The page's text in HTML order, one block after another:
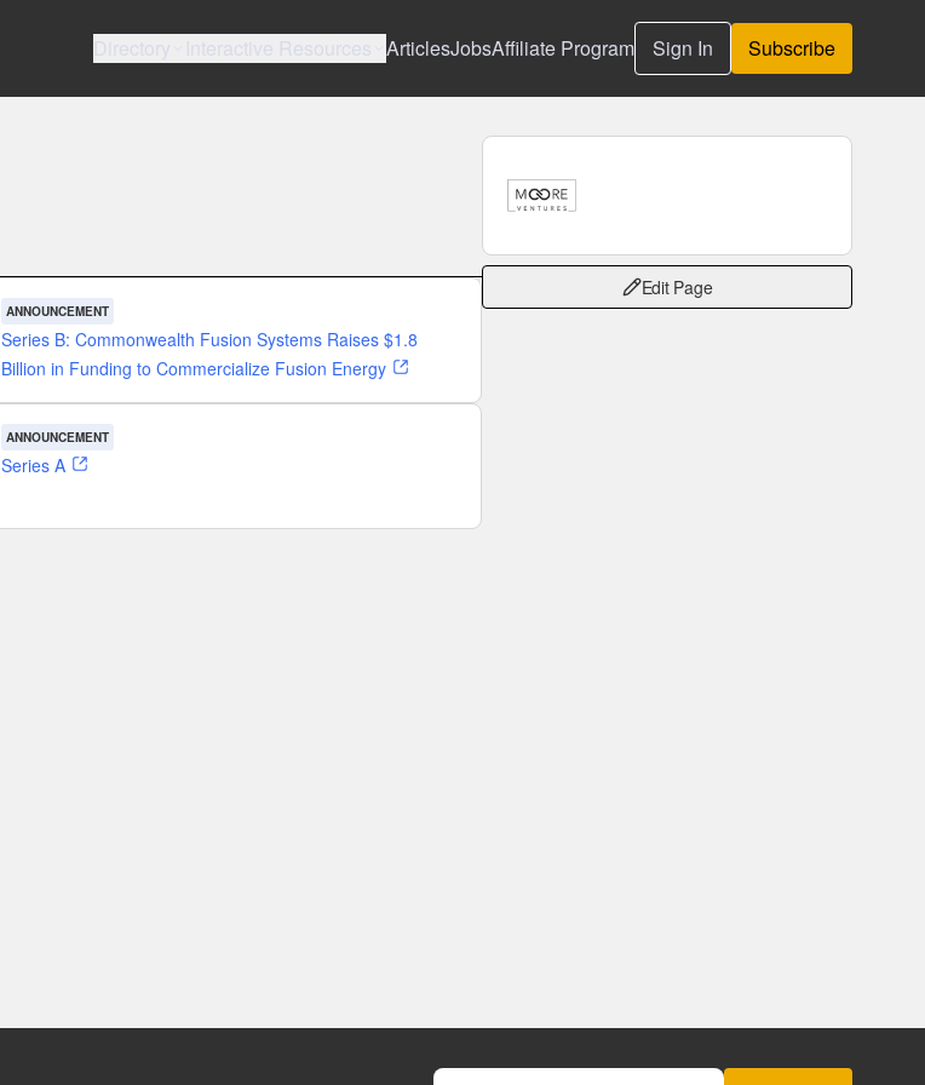
ArticlesJobsAffiliate Program Sign In Subscribe
ANNOUNCEMENT
Series B: Commonwealth Fusion Systems Raises $1.8
Billion in Funding to Commercialize Fusion Energy
ANNOUNCEMENT
Series A
Edit Page